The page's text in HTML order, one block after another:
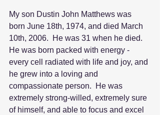
My son Dustin John Matthews was
born June 18th, 1974, and died March
10th, 2006.  He was 31 when he died.
He was born packed with energy -
every cell radiated with life and joy, and
he grew into a loving and
compassionate person.  He was
extremely strong-willed, extremely sure
of himself, and able to focus and excel